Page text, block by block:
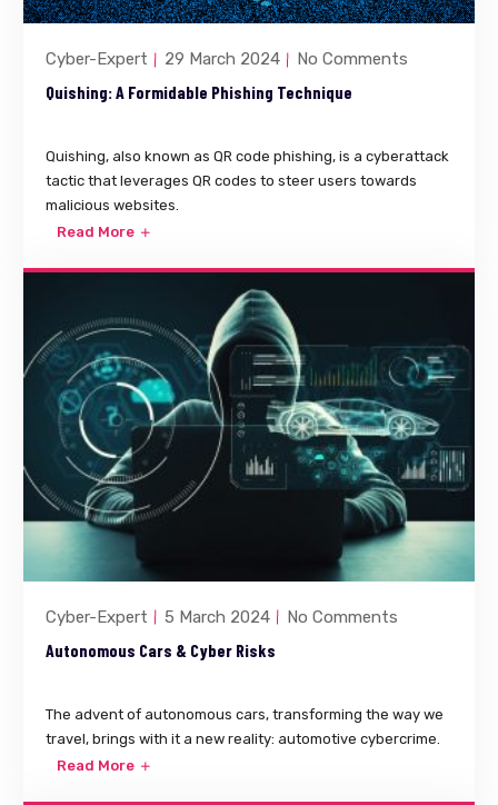
Cyber-Expert 29 March 2024 No Comments
Quishing: A Formidable Phishing Technique
Quishing, also known as QR code phishing, is a cyberattack
tactic that leverages QR codes to steer users towards
malicious websites.
Read More
Cyber-Expert 5 March 2024 No Comments
Autonomous Cars & Cyber Risks
The advent of autonomous cars, transforming the way we
travel, brings with it a new reality: automotive cybercrime.
Read More